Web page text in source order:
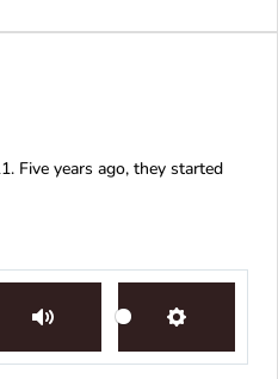
Five years ago, they started